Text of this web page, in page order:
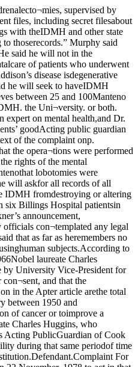
of Chicago wasdoing experimentation on prostrate cancerand the effect of the adrenalin on suchcancer. Upon information given to the Peti¬tioner by individuals employed at the Man¬teno Mental Health Center, mental healthpatients at Manteno in the 1950’s and 1960’sreceived this surgery with DMHDD cooper¬ation even though they themselves were notin need of the adrenal-eetomies. Moreover,there was. nor is. no indication that an adre*Olympia PortableTypewriters Electric Model SXEPerformance HighlightsPower carnage return.^ower back spacer with repeat feature.Tabulator with individual tab set and clear,plus total clear.3ower shift.Power space bar with repeat feature.mger contoured 44-key 88 character keyboard.4 automatic repeat keys:underscore dash, x, period,Cfear-view aligning scales permit accuratefine drawing, 3 position ribbon selector3 position line spacing1 - 1V2- 2.Vertical half - spacing,Automatic ribbon reverse.Half space key.Self-lubricating main bearingsDurable lid carrying case.Paper support.Permanent type bail rolls.Self-cooling motor.OLYMPIA USA INCPrecision Business Equipment COi L_ University of Chicago Bookstore5750 S. Ellis Avenue rTypewriter Dept., 2nd Floor ■753-3303 n■■■■•■ ,V'-— ■rxn _ Crlilau A nal-ectomy had anything to do with an indi¬vidual with a mental disease. The apparentreason for such surgery was merely to de¬termine the connection between the adren¬alin and cancer.4.The appa